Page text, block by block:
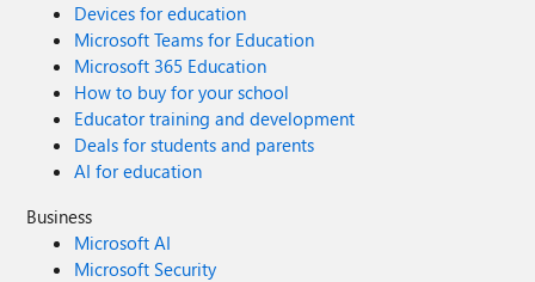
Devices for education
Microsoft Teams for Education
Microsoft 365 Education
How to buy for your school
Educator training and development
Deals for students and parents
AI for education
Business
Microsoft AI
Microsoft Security